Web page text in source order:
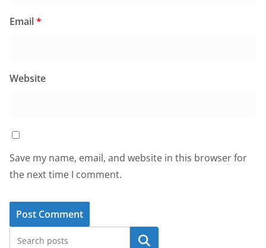
Email*
Website
Save my name, email, and website in this browser for
the next time I comment.
Search